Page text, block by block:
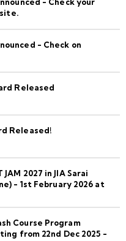
- Check on
Released
Released!
2027 in JIA Sarai
- 1st February 2026 at
Course Program
from 22nd Dec 2025 -